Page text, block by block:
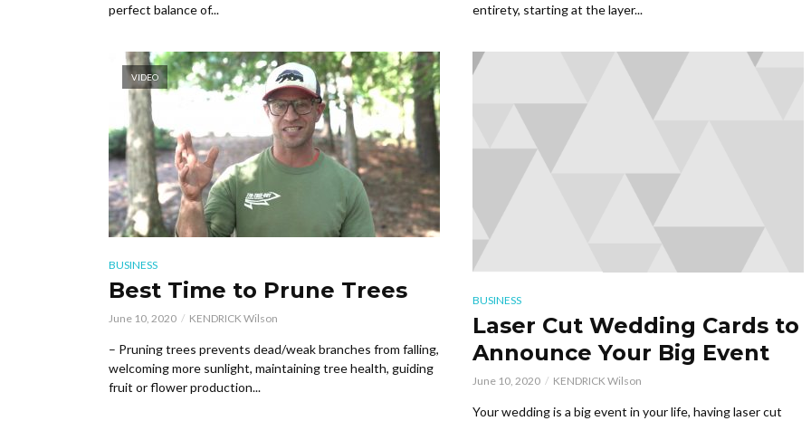
perfect balance of...
entirety, starting at the layer...
VIDEO
BUSINESS
Best Time to Prune Trees
June 10, 2020 KENDRICK Wilson
– Pruning trees prevents dead/weak branches from falling,
welcoming more sunlight, maintaining tree health, guiding
fruit or flower production...
BUSINESS
Laser Cut Wedding Cards to
Announce Your Big Event
June 10, 2020 KENDRICK Wilson
Your wedding is a big event in your life, having laser cut